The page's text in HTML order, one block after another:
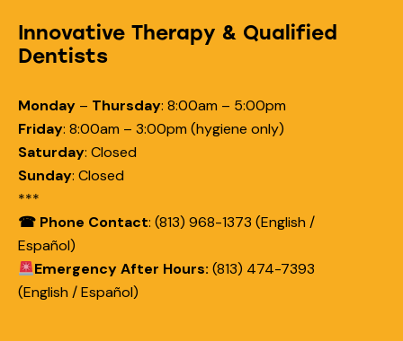
Innovative Therapy & Qualified
Dentists
Monday – Thursday: 8:00am – 5:00pm
Friday: 8:00am – 3:00pm (hygiene only)
Saturday: Closed
Sunday: Closed
***
☎ Phone Contact: (813) 968-1373 (English /
Español)
Emergency After Hours: (813) 474-7393
(English / Español)